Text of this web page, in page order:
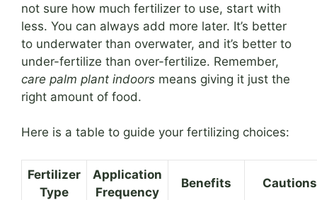
not sure how much fertilizer to use, start with
less. You can always add more later. It’s better
to underwater than overwater, and it’s better to
under-fertilize than over-fertilize. Remember,
care palm plant indoors means giving it just the
right amount of food.
Here is a table to guide your fertilizing choices:
Fertilizer
Type
Application
Frequency
Benefits Cautions